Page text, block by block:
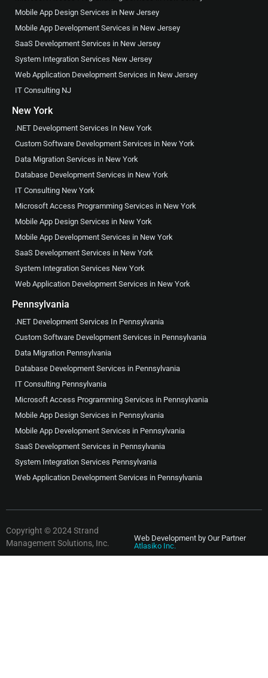
Mobile App Design Services in New Jersey
Mobile App Development Services in New Jersey
SaaS Development Services in New Jersey
System Integration Services New Jersey
Web Application Development Services in New Jersey
IT Consulting NJ
New York
.NET Development Services In New York
Custom Software Development Services in New York
Data Migration Services in New York
Database Development Services in New York
IT Consulting New York
Microsoft Access Programming Services in New York
Mobile App Design Services in New York
Mobile App Development Services in New York
SaaS Development Services in New York
System Integration Services New York
Web Application Development Services in New York
Pennsylvania
.NET Development Services In Pennsylvania
Custom Software Development Services in Pennsylvania
Data Migration Pennsylvania
Database Development Services in Pennsylvania
IT Consulting Pennsylvania
Microsoft Access Programming Services in Pennsylvania
Mobile App Design Services in Pennsylvania
Mobile App Development Services in Pennsylvania
SaaS Development Services in Pennsylvania
System Integration Services Pennsylvania
Web Application Development Services in Pennsylvania
Copyright © 2024 Strand
Management Solutions, Inc.
Web Development by Our Partner
Atlasiko Inc.